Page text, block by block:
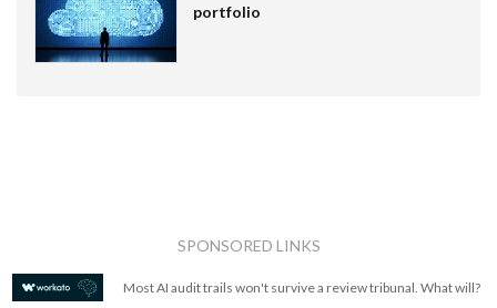
portfolio
SPONSORED LINKS
Most AI audit trails won't survive a review tribunal. What will?